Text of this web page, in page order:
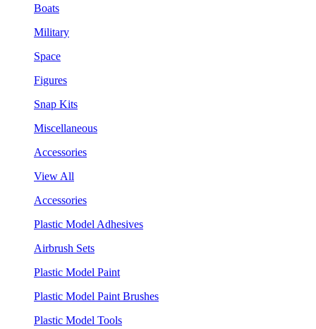
Boats
Military
Space
Figures
Snap Kits
Miscellaneous
Accessories
View All
Accessories
Plastic Model Adhesives
Airbrush Sets
Plastic Model Paint
Plastic Model Paint Brushes
Plastic Model Tools